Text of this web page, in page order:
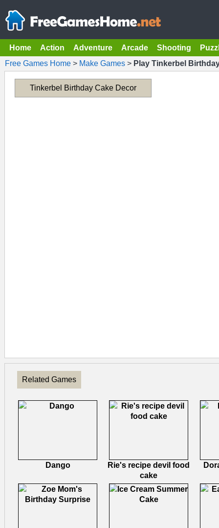
Home Action Adventure Arcade Shooting
Free Games Home > Make Games > Play Tinkerbel
Tinkerbel Birthday Cake Decor
Related Games
Dango
Rie's recipe devil food
cake